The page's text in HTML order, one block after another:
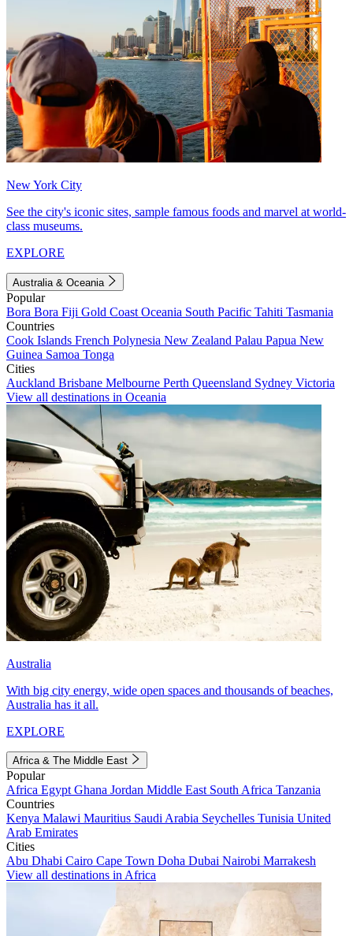
New York City
See the city's iconic sites, sample famous foods and marvel at world-
class museums.
EXPLORE
Australia & Oceania
Popular
Bora Bora Fiji Gold Coast Oceania South Pacific Tahiti Tasmania
Countries
Cook Islands French Polynesia New Zealand Palau Papua New
Guinea Samoa Tonga
Cities
Auckland Brisbane Melbourne Perth Queensland Sydney Victoria
View all destinations in Oceania
Australia
With big city energy, wide open spaces and thousands of beaches,
Australia has it all.
EXPLORE
Africa & The Middle East
Popular
Africa Egypt Ghana Jordan Middle East South Africa Tanzania
Countries
Kenya Malawi Mauritius Saudi Arabia Seychelles Tunisia United
Arab Emirates
Cities
Abu Dhabi Cairo Cape Town Doha Dubai Nairobi Marrakesh
View all destinations in Africa